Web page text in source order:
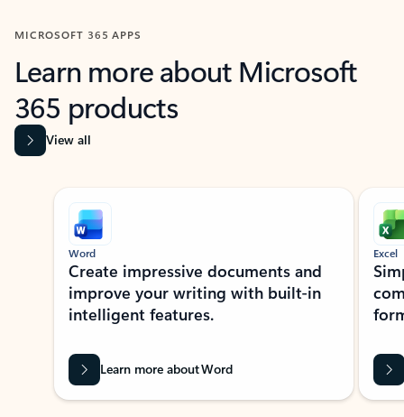
MICROSOFT 365 APPS
Learn more about Microsoft
365 products
View all
Showing slide 1 of 9
Word
Create impressive documents and
improve your writing with built-in
intelligent features.
Learn more about Word
Excel